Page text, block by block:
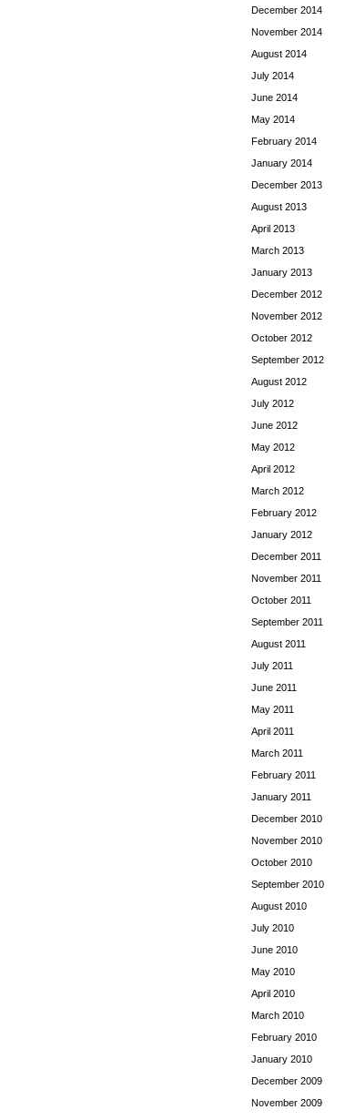
December 2014
November 2014
August 2014
July 2014
June 2014
May 2014
February 2014
January 2014
December 2013
August 2013
April 2013
March 2013
January 2013
December 2012
November 2012
October 2012
September 2012
August 2012
July 2012
June 2012
May 2012
April 2012
March 2012
February 2012
January 2012
December 2011
November 2011
October 2011
September 2011
August 2011
July 2011
June 2011
May 2011
April 2011
March 2011
February 2011
January 2011
December 2010
November 2010
October 2010
September 2010
August 2010
July 2010
June 2010
May 2010
April 2010
March 2010
February 2010
January 2010
December 2009
November 2009